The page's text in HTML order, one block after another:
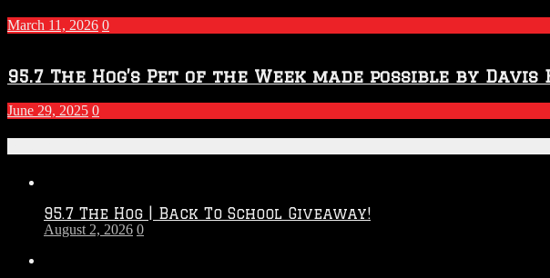
March 11, 2026 0
95.7 The Hog’s Pet of the Week made possible by Davis
June 29, 2025 0
95.7 The Hog | Back To School Giveaway!
August 2, 2026 0